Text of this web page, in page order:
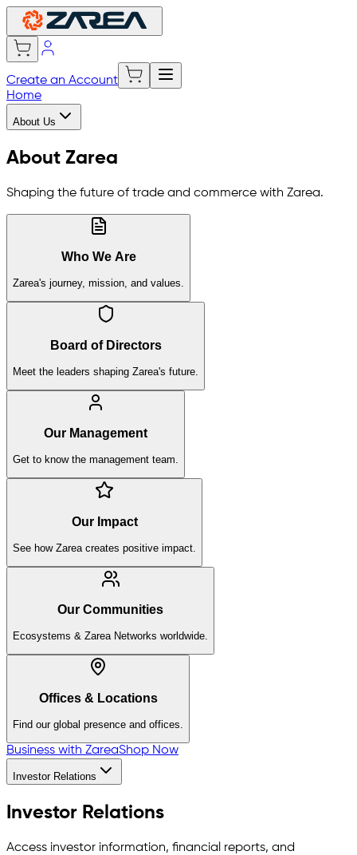
Create an Account
Home
About Us
About Zarea
Shaping the future of trade and commerce with Zarea.
Who We Are
Zarea's journey, mission, and values.
Board of Directors
Meet the leaders shaping Zarea's future.
Our Management
Get to know the management team.
Our Impact
See how Zarea creates positive impact.
Our Communities
Ecosystems & Zarea Networks worldwide.
Offices & Locations
Find our global presence and offices.
Business with ZareaShop Now
Investor Relations
Investor Relations
Access investor information, financial reports, and